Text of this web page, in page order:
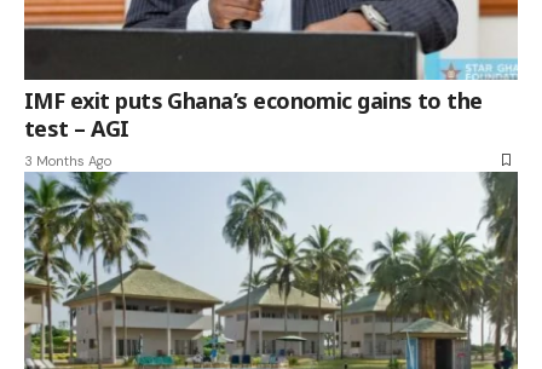
IMF exit puts Ghana’s economic gains to the
test – AGI
3 Months Ago